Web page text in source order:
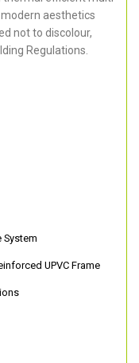
aesthetics
not to discolour,
Regulations
System
UPVC Frame